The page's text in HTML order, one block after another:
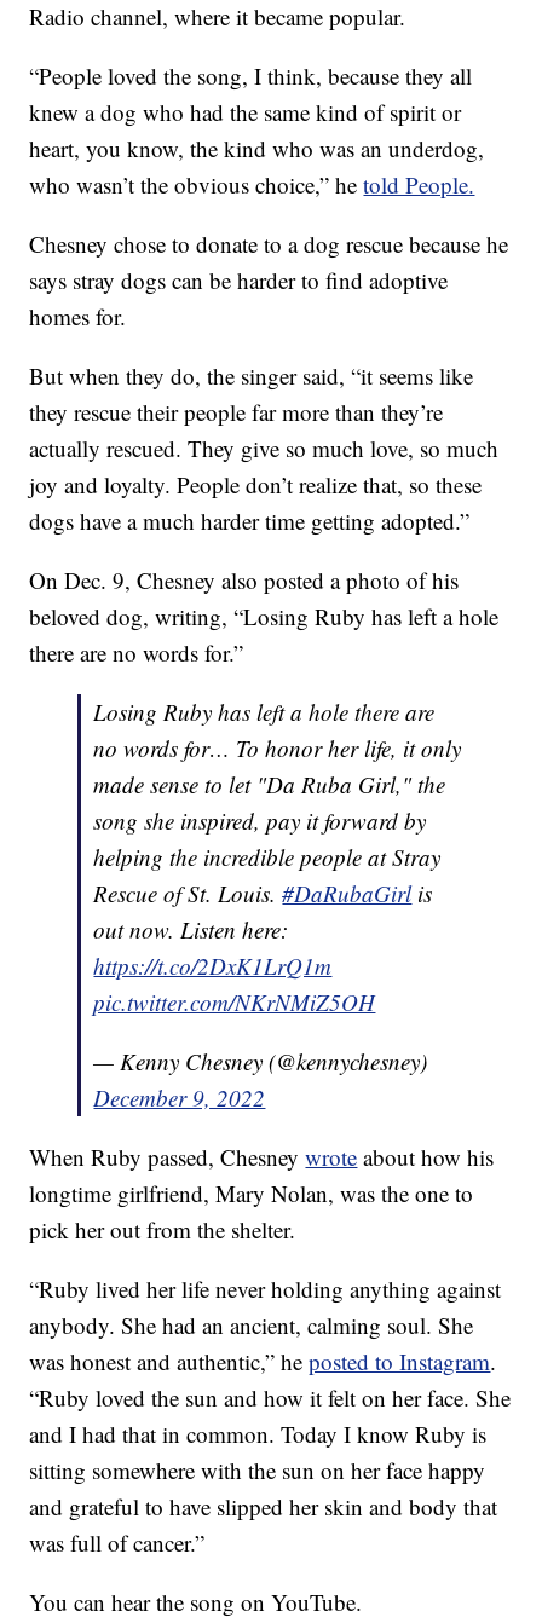
Radio channel, where it became popular.
“People loved the song, I think, because they all
knew a dog who had the same kind of spirit or
heart, you know, the kind who was an underdog,
who wasn’t the obvious choice,” hetold People.
Chesney chose to donate to a dog rescue because he
says stray dogs can be harder to find adoptive
homes for.
But when they do, the singer said, “it seems like
they rescue their people far more than they’re
actually rescued. They give so much love, so much
joy and loyalty. People don’t realize that, so these
dogs have a much harder time getting adopted.”
On Dec. 9, Chesney also posted a photo of his
beloved dog, writing, “Losing Ruby has left a hole
there are no words for.”
Losing Ruby has left a hole there are
no words for… To honor her life, it only
made sense to let "Da Ruba Girl," the
song she inspired, pay it forward by
helping the incredible people at Stray
Rescue of St. Louis.#DaRubaGirlis
out now. Listen here:
https://t.co/2DxK1LrQ1m
pic.twitter.com/NKrNMiZ5OH
— Kenny Chesney (@kennychesney)
December 9, 2022
When Ruby passed, Chesneywrote about how his
longtime girlfriend, Mary Nolan, was the one to
pick her out from the shelter.
“Ruby lived her life never holding anything against
anybody. She had an ancient, calming soul. She
was honest and authentic,” heposted to Instagram.
“Ruby loved the sun and how it felt on her face. She
and I had that in common. Today I know Ruby is
sitting somewhere with the sun on her face happy
and grateful to have slipped her skin and body that
was full of cancer.”
You can hear the song on YouTube.